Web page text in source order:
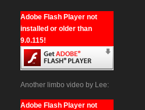
Adobe Flash Player not
installed or older than
9.0.115!
Another limbo video by Lee:
Adobe Flash Player not